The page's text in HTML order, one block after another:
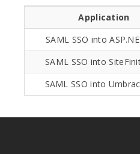
Application
SAML SSO into
SAML SSO into
SAML SSO into